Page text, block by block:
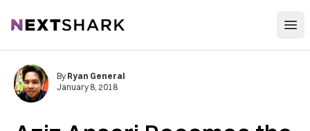
NextShark
By Ryan General
January 8, 2018